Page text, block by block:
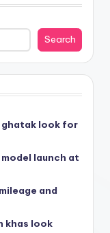
Search
ghatak look for
launch at
and
khas look